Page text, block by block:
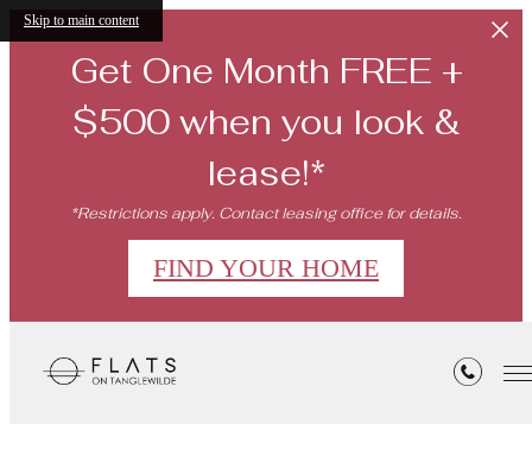
Skip to main content
Get One Month FREE +
$500 when you look &
lease!*
*Restrictions apply. Contact leasing office for details.
FIND YOUR HOME